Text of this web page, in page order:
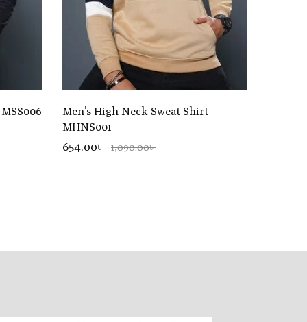
Men’s High Neck Sweat Shirt –
MHNS001
654.00৳ 1,090.00৳